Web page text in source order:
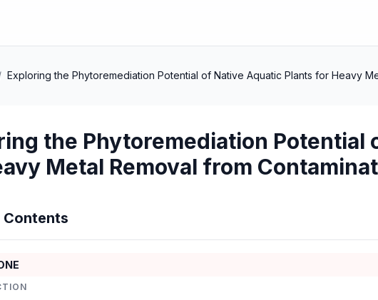
Exploring the Phytoremediation Potential of Native Aquatic Plants for Heavy
the Phytoremediation Potential
Metal Removal from
Contents